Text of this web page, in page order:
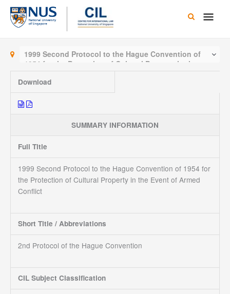
Skip
content
Main
1999 Second Protocol to the Hague Convention of
1954 for the Protection of Cultural Property in the
Event of Armed Conflict
Download
SUMMARY INFORMATION
Full Title
1999 Second Protocol to the Hague Convention of 1954 for
the Protection of Cultural Property in the Event of Armed
Conflict
Short Title / Abbreviations
2nd Protocol of the Hague Convention
CIL Subject Classification